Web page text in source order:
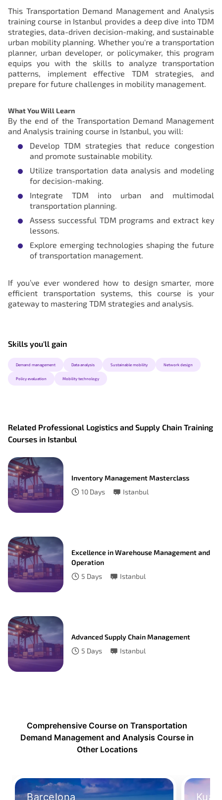
This Transportation Demand Management and Analysis
training course in Istanbul provides a deep dive into TDM
strategies, data-driven decision-making, and sustainable
urban mobility planning. Whether you're a transportation
planner, urban developer, or policymaker, this program
equips you with the skills to analyze transportation
patterns, implement effective TDM strategies, and
prepare for future challenges in mobility management.
What You Will Learn
By the end of the Transportation Demand Management
and Analysis training course in Istanbul, you will:
Develop TDM strategies that reduce congestion
and promote sustainable mobility.
Utilize transportation data analysis and modeling
for decision-making.
Integrate TDM into urban and multimodal
transportation planning.
Assess successful TDM programs and extract key
lessons.
Explore emerging technologies shaping the future
of transportation management.
If you’ve ever wondered how to design smarter, more
efficient transportation systems, this course is your
gateway to mastering TDM strategies and analysis.
Skills you'll gain
Demand management Data analysis Sustainable mobility Network design
Policy evaluation Mobility technology
Related Professional Logistics and Supply Chain Training
Courses in Istanbul
Inventory Management Masterclass
10 Days Istanbul
Excellence in Warehouse Management and
Operation
5 Days Istanbul
Advanced Supply Chain Management
5 Days Istanbul
Comprehensive Course on Transportation
Demand Management and Analysis Course in
Other Locations
Barcelona